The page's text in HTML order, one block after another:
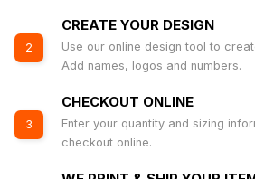
2
CREATE YOUR DESIGN
Use our online design tool to
Add names, logos and numbers.
3
CHECKOUT ONLINE
Enter your quantity and sizing
checkout online.